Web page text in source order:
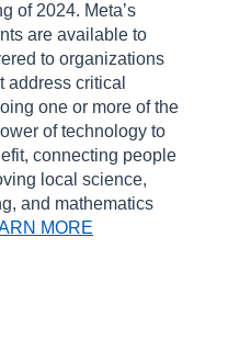
of 2024. Meta’s
are available to
to organizations
address critical
one or more of the
of technology to
connecting people
local science,
and mathematics
MORE